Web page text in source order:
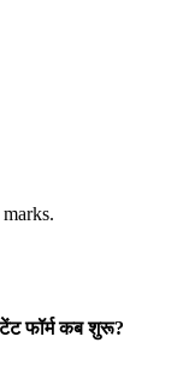
फॉर्म कब शुरू?